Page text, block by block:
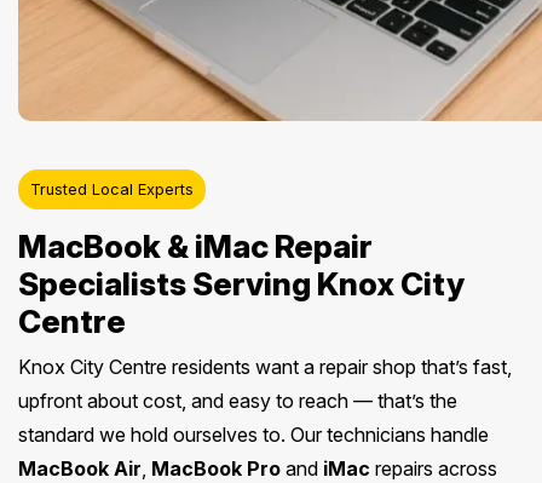
Trusted Local Experts
MacBook & iMac Repair
Specialists Serving Knox City
Centre
Knox City Centre residents want a repair shop that’s fast,
upfront about cost, and easy to reach — that’s the
standard we hold ourselves to. Our technicians handle
MacBook Air, MacBook Pro and iMac repairs across